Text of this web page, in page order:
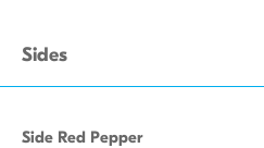
Sides
Side Red Pepper